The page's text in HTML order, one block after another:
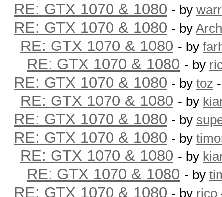
RE: GTX 1070 & 1080 - by
RE: GTX 1070 & 1080 - by
RE: GTX 1070 & 1080 - by
RE: GTX 1070 & 1080 - by
RE: GTX 1070 & 1080 - by toz
RE: GTX 1070 & 1080 - by
RE: GTX 1070 & 1080 - by
RE: GTX 1070 & 1080 - by
RE: GTX 1070 & 1080 - by
RE: GTX 1070 & 1080 - by
RE: GTX 1070 & 1080 - by rico